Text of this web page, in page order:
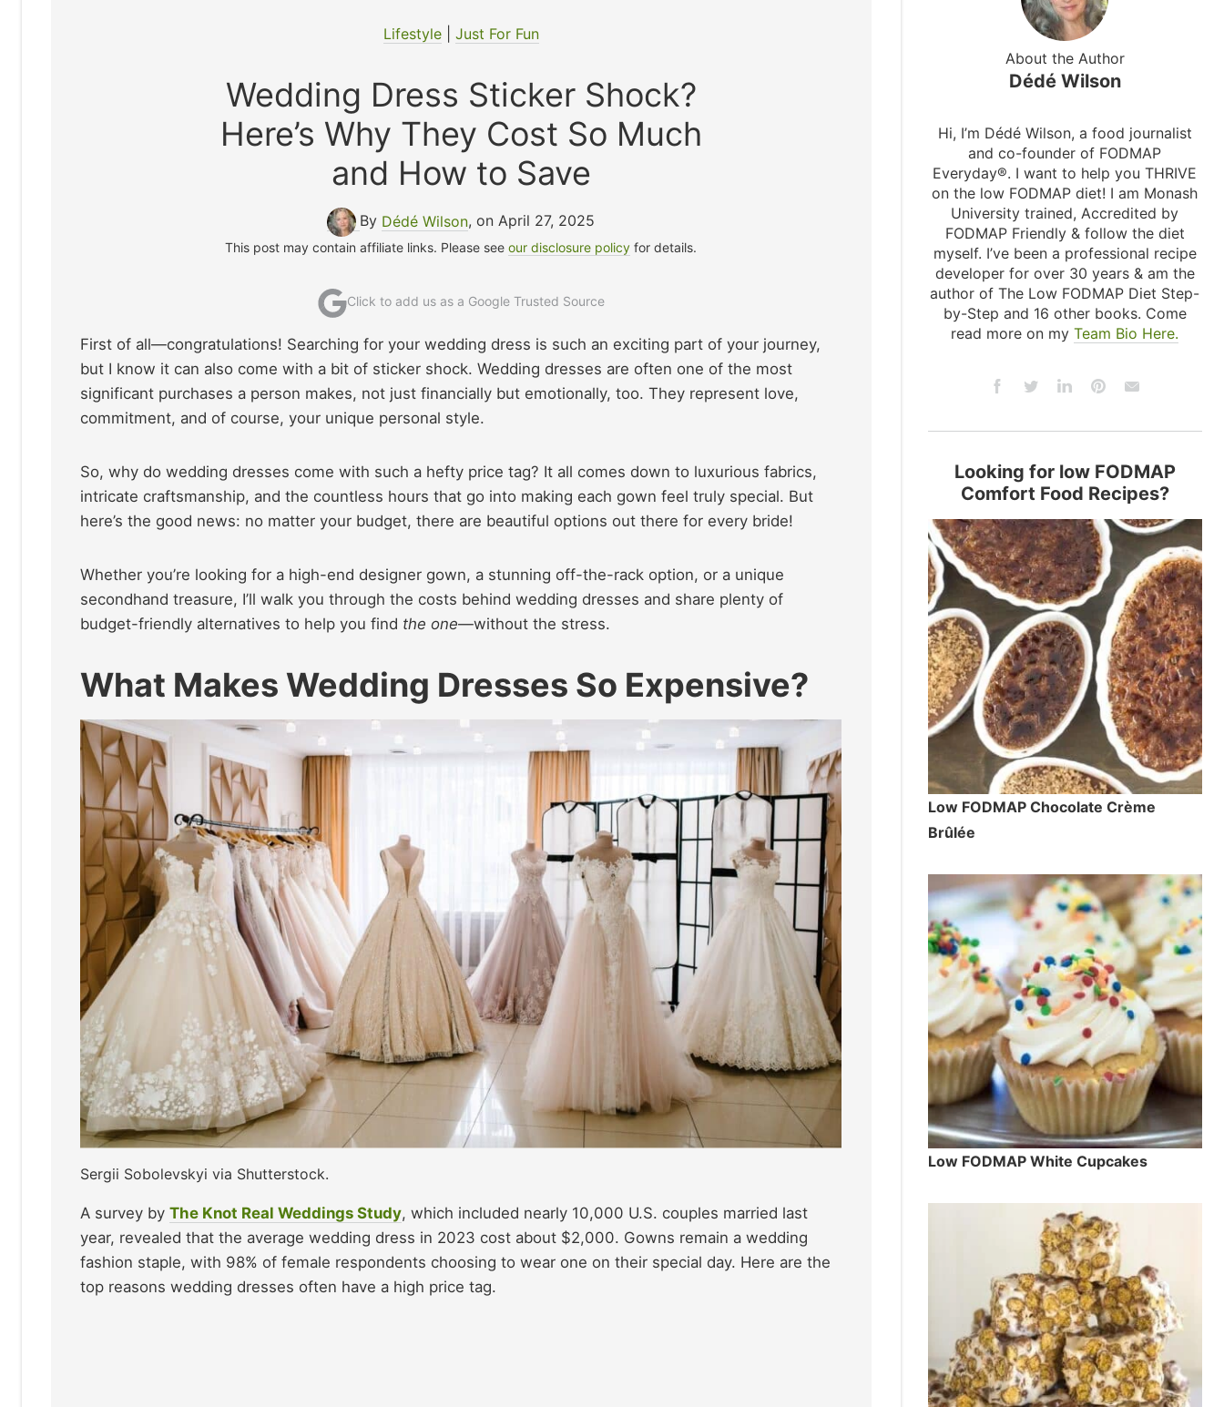
Lifestyle| Just For Fun
Wedding Dress Sticker Shock?
Here’s Why They Cost So Much
and How to Save
By Dédé Wilson, on April 27, 2025
This post may contain affiliate links. Please seeour disclosure policy for details.
Click to add us as a Google Trusted Source
First of all—congratulations! Searching for your wedding dress is such an exciting part of your journey,
but I know it can also come with a bit of sticker shock. Wedding dresses are often one of the most
significant purchases a person makes, not just financially but emotionally, too. They represent love,
commitment, and of course, your unique personal style.
So, why do wedding dresses come with such a hefty price tag? It all comes down to luxurious fabrics,
intricate craftsmanship, and the countless hours that go into making each gown feel truly special. But
here’s the good news: no matter your budget, there are beautiful options out there for every bride!
Whether you’re looking for a high-end designer gown, a stunning off-the-rack option, or a unique
secondhand treasure, I’ll walk you through the costs behind wedding dresses and share plenty of
budget-friendly alternatives to help you find the one—without the stress.
What Makes Wedding Dresses So Expensive?
Sergii Sobolevskyi via Shutterstock.
A survey by The Knot Real Weddings Study, which included nearly 10,000 U.S. couples married last
year, revealed that the average wedding dress in 2023 cost about $2,000. Gowns remain a wedding
fashion staple, with 98% of female respondents choosing to wear one on their special day. Here are the
top reasons wedding dresses often have a high price tag.
About the Author
Dédé Wilson
Hi, I’m Dédé Wilson, a food journalist
and co-founder of FODMAP
Everyday®. I want to help you THRIVE
on the low FODMAP diet! I am Monash
University trained, Accredited by
FODMAP Friendly & follow the diet
myself. I’ve been a professional recipe
developer for over 30 years & am the
author of The Low FODMAP Diet Step-
by-Step and 16 other books. Come
read more on myTeam Bio Here.
Looking for low FODMAP
Comfort Food Recipes?
Low FODMAP Chocolate Crème
Brûlée
Low FODMAP White Cupcakes